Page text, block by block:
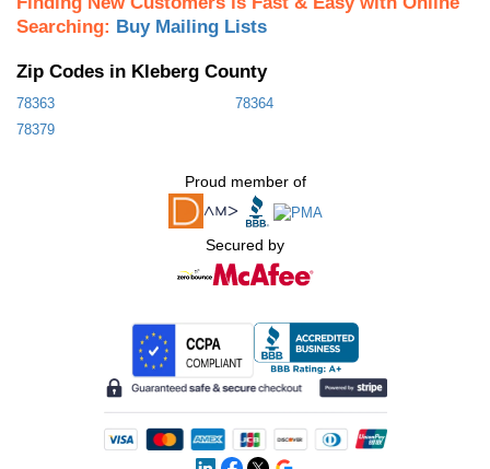
Searching: Buy Mailing Lists
Zip Codes in Kleberg County
78363
78364
78379
Proud member of
Secured by